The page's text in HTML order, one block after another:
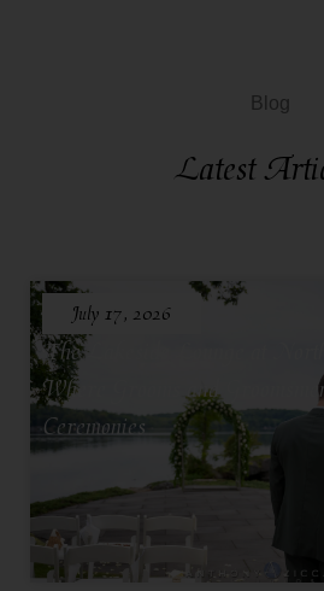
Blog
Latest
July 17, 2026
The Lakeside Lounge at
Where Grooms and
Ceremonies